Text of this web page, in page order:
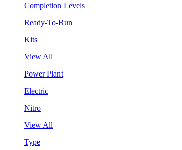
Completion Levels
Ready-To-Run
Kits
View All
Power Plant
Electric
Nitro
View All
Type